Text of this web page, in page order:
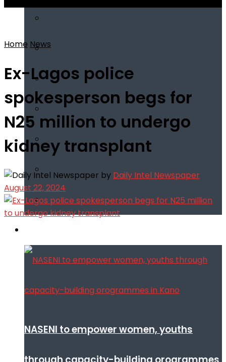
NASENI to empower women, youths
Home News
Ex-Lagos police
spokesperson begs for
N25 million to undergo
kidney transplant
by Daily Intel Newspaper
August 22, 2024